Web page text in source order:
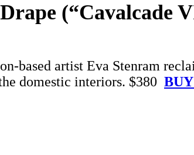
(“Cavalcade
based artist Eva Stenram
domestic interiors. $380